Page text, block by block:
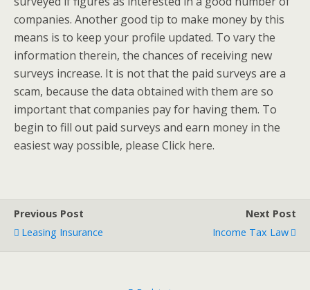
companies. Another good tip to make money by this
means is to keep your profile updated. To vary the
information therein, the chances of receiving new
surveys increase. It is not that the paid surveys are a
scam, because the data obtained with them are so
important that companies pay for having them. To
begin to fill out paid surveys and earn money in the
easiest way possible, please Click here.
Previous Post
Leasing Insurance
Next Post
Income Tax Law